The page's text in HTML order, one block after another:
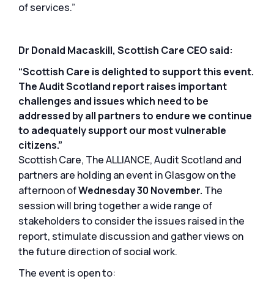
of services.”
Dr Donald Macaskill, Scottish Care CEO said:
“Scottish Care is delighted to support this event.
The Audit Scotland report raises important
challenges and issues which need to be
addressed by all partners to endure we continue
to adequately support our most vulnerable
citizens.”
Scottish Care, The ALLIANCE, Audit Scotland and
partners are holding an event in Glasgow on the
afternoon ofWednesday 30 November. The
session will bring together a wide range of
stakeholders to consider the issues raised in the
report, stimulate discussion and gather views on
the future direction of social work.
The event is open to: